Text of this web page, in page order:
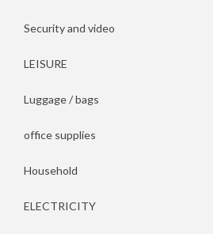
Security and video
LEISURE
Luggage / bags
office supplies
Household
ELECTRICITY